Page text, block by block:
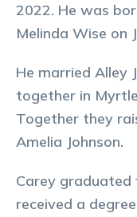
2022. He was
Melinda Wise on
He married Alley
together in
Together they
Amelia Johnson.
Carey graduated
received a